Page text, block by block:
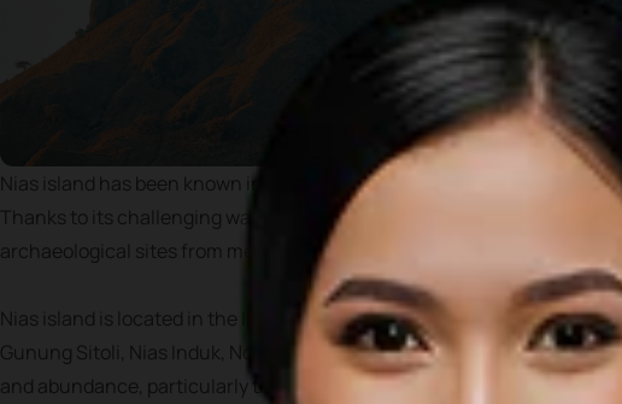
Nias island has been known internationally as one of the best tourist
Thanks to its challenging wave, pristine water and less crowded
archaeological sites from megalithicum period.
Nias island is located in the Indian ocean, off the western part of
Gunung Sitoli, Nias Induk, North Nias, West Nias, and South Nias. All
and abundance, particularly the beaches and their underwater